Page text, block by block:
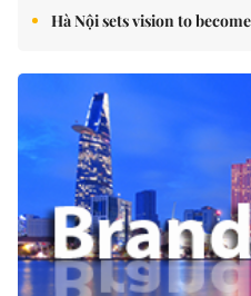
Hà Nội sets vision to